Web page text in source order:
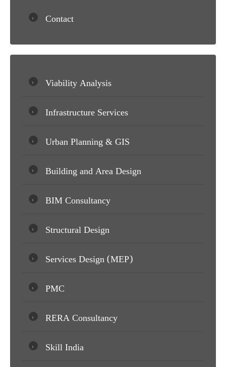
Contact
Viability Analysis
Infrastructure Services
Urban Planning & GIS
Building and Area Design
BIM Consultancy
Structural Design
Services Design (MEP)
PMC
RERA Consultancy
Skill India